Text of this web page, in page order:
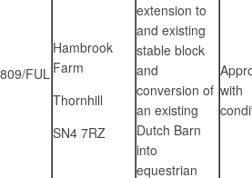
FUL
Hambrook
Farm
Thornhill
SN4 7RZ
extension to
and existing
stable block
and
conversion of
an existing
Dutch Barn
into
equestrian
with